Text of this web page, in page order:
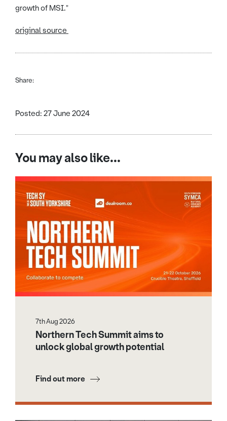
growth of MSI."
original source
Share:
Posted: 27 June 2024
You may also like...
7th Aug 2026
Northern Tech Summit aims to
unlock global growth potential
Find out more